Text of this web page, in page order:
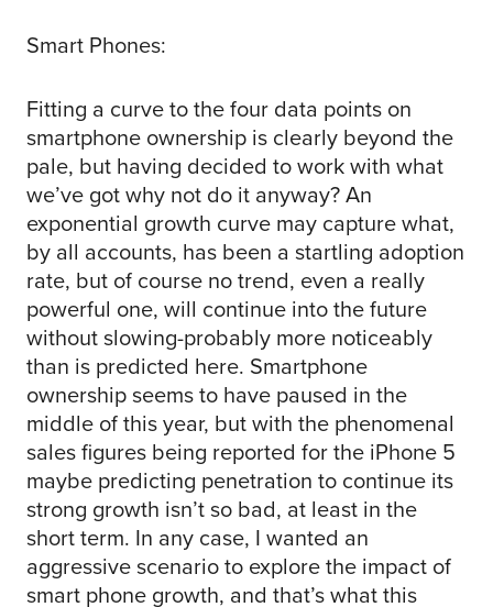
Smart Phones:
Fitting a curve to the four data points on
smartphone ownership is clearly beyond the
pale, but having decided to work with what
we’ve got why not do it anyway? An
exponential growth curve may capture what,
by all accounts, has been a startling adoption
rate, but of course no trend, even a really
powerful one, will continue into the future
without slowing-probably more noticeably
than is predicted here. Smartphone
ownership seems to have paused in the
middle of this year, but with the phenomenal
sales figures being reported for the iPhone 5
maybe predicting penetration to continue its
strong growth isn’t so bad, at least in the
short term. In any case, I wanted an
aggressive scenario to explore the impact of
smart phone growth, and that’s what this